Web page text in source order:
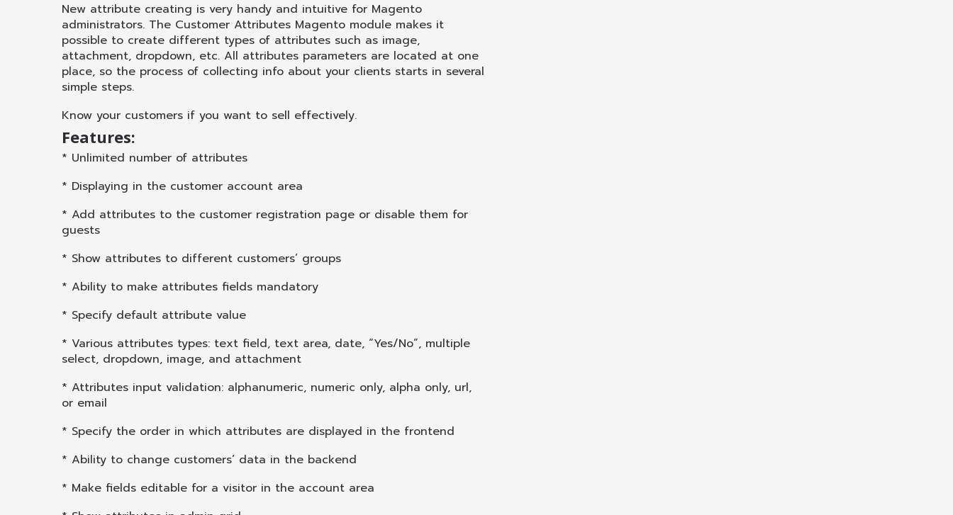
New attribute creating is very handy and intuitive for Magento
administrators. The Customer Attributes Magento module makes it
possible to create different types of attributes such as image,
attachment, dropdown, etc. All attributes parameters are located at one
place, so the process of collecting info about your clients starts in several
simple steps.
Know your customers if you want to sell effectively.
Features:
* Unlimited number of attributes
* Displaying in the customer account area
* Add attributes to the customer registration page or disable them for
guests
* Show attributes to different customers’ groups
* Ability to make attributes fields mandatory
* Specify default attribute value
* Various attributes types: text field, text area, date, “Yes/No”, multiple
select, dropdown, image, and attachment
* Attributes input validation: alphanumeric, numeric only, alpha only, url,
or email
* Specify the order in which attributes are displayed in the frontend
* Ability to change customers’ data in the backend
* Make fields editable for a visitor in the account area